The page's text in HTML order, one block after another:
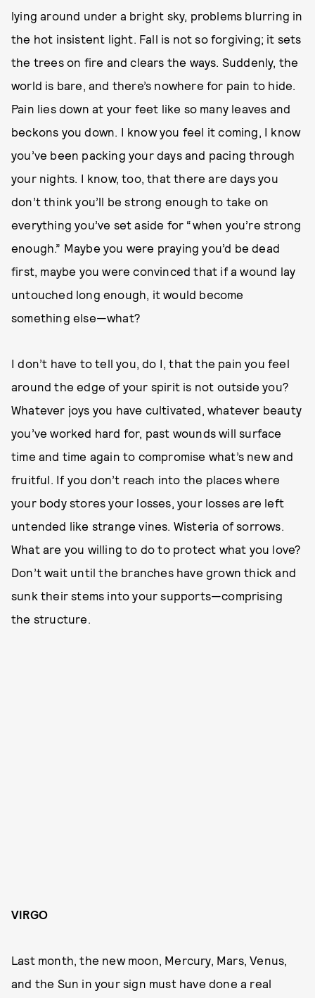
lying around under a bright sky, problems blurring in
the hot insistent light. Fall is not so forgiving; it sets
the trees on fire and clears the ways. Suddenly, the
world is bare, and there’s nowhere for pain to hide.
Pain lies down at your feet like so many leaves and
beckons you down. I know you feel it coming, I know
you’ve been packing your days and pacing through
your nights. I know, too, that there are days you
don’t think you’ll be strong enough to take on
everything you’ve set aside for “when you’re strong
enough.” Maybe you were praying you’d be dead
first, maybe you were convinced that if a wound lay
untouched long enough, it would become
something else—what?
I don’t have to tell you, do I, that the pain you feel
around the edge of your spirit is not outside you?
Whatever joys you have cultivated, whatever beauty
you’ve worked hard for, past wounds will surface
time and time again to compromise what’s new and
fruitful. If you don’t reach into the places where
your body stores your losses, your losses are left
untended like strange vines. Wisteria of sorrows.
What are you willing to do to protect what you love?
Don’t wait until the branches have grown thick and
sunk their stems into your supports—comprising
the structure.
VIRGO
Last month, the new moon, Mercury, Mars, Venus,
and the Sun in your sign must have done a real